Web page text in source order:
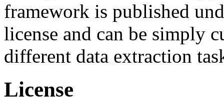
framework is published
license and can be simply
different data extraction
License